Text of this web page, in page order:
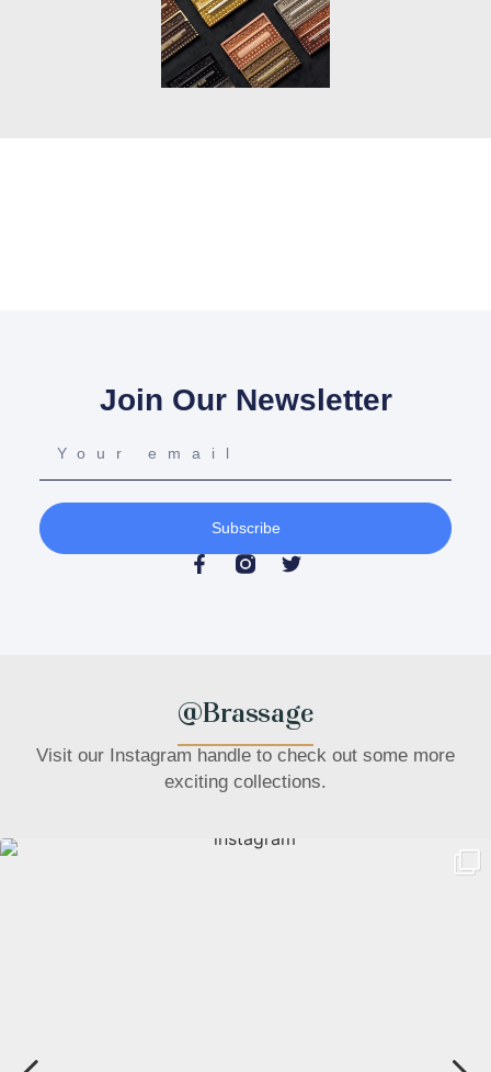
Join Our Newsletter
Subscribe
@Brassage
Visit our Instagram handle to check out some more
exciting collections.